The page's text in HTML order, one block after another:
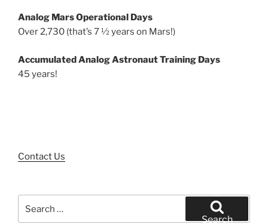
Analog Mars Operational Days
Over 2,730 (that’s 7 ½ years on Mars!)
Accumulated Analog Astronaut Training Days
45 years!
Contact Us
for:
Search